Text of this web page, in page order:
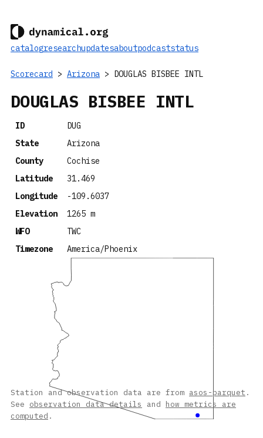
catalogresearchupdatesaboutpodcaststatus
Scorecard > Arizona > DOUGLAS BISBEE INTL
DOUGLAS BISBEE INTL
ID
DUG
State
Arizona
County
Cochise
Latitude
31.469
Longitude
-109.6037
Elevation
1265 m
WFO
TWC
Timezone
America/Phoenix
Station and observation data are from asos-parquet .
See observation data details and how metrics are
computed .